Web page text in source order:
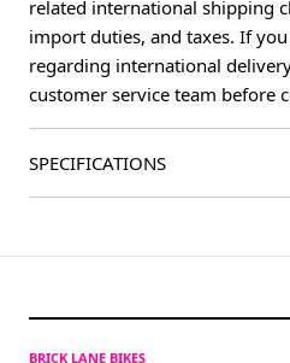
related international shipping
import duties, and taxes. If
regarding international
customer service team before
SPECIFICATIONS
BRICK LANE BIKES